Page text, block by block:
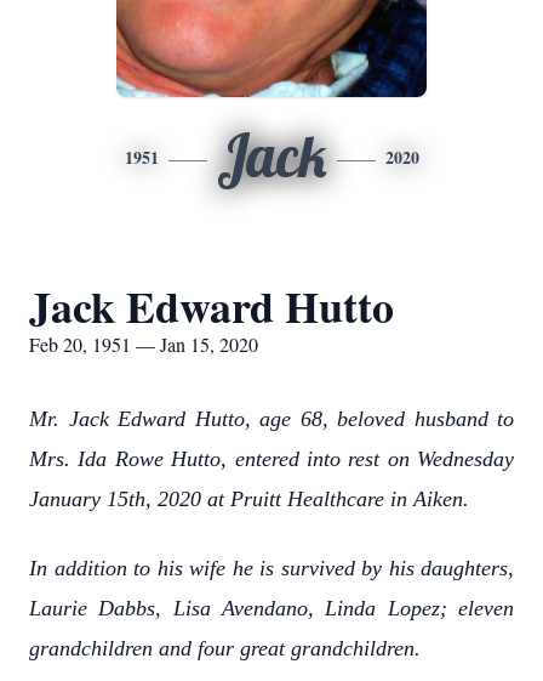
1951 Jack 2020
Jack Edward Hutto
Feb 20, 1951 — Jan 15, 2020
Mr. Jack Edward Hutto, age 68, beloved husband to
Mrs. Ida Rowe Hutto, entered into rest on Wednesday
January 15th, 2020 at Pruitt Healthcare in Aiken.
In addition to his wife he is survived by his daughters,
Laurie Dabbs, Lisa Avendano, Linda Lopez; eleven
grandchildren and four great grandchildren.